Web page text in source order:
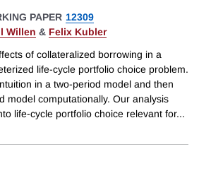
PAPER 12309
Willen & Felix Kubler
of collateralized borrowing in a
life-cycle portfolio choice problem.
in a two-period model and then
model computationally. Our analysis
life-cycle portfolio choice relevant for...